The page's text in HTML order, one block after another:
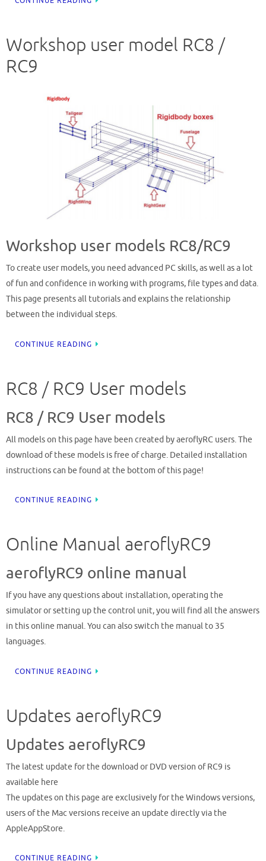
Workshop user model RC8 /
RC9
Workshop user models RC8/RC9
To create user models, you need advanced PC skills, as well as a lot
of fun and confidence in working with programs, file types and data.
This page presents all tutorials and explains the relationship
between the individual steps.
CONTINUE READING
RC8 / RC9 User models
RC8 / RC9 User models
All models on this page have been created by aeroflyRC users. The
download of these models is free of charge. Detailed installation
instructions can be found at the bottom of this page!
CONTINUE READING
Online Manual aeroflyRC9
aeroflyRC9 online manual
If you have any questions about installation, operating the
simulator or setting up the control unit, you will find all the answers
in this online manual. You can also switch the manual to 35
languages.
CONTINUE READING
Updates aeroflyRC9
Updates aeroflyRC9
The latest update for the download or DVD version of RC9 is
available here
The updates on this page are exclusively for the Windows versions,
users of the Mac versions receive an update directly via the
AppleAppStore.
CONTINUE READING